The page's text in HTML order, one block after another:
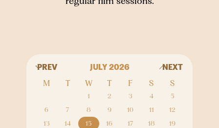
PREV JULY 2026 NEXT
M T W T F S S
1 2 3 4
5
6
7 8 9 10 11
12
13
14 15 16 17 18
19